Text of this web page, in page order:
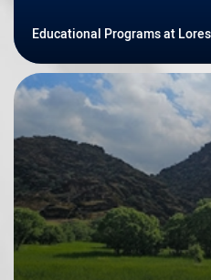
Educational Programs at